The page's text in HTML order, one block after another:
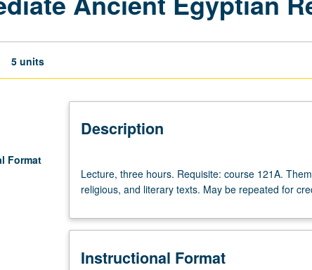
5 units
Format
Description
three
hours.
course
Thematic
Lecture, three hours. Requisite: course 121A.
religious, and literary texts. May be repeated for
Instructional Format